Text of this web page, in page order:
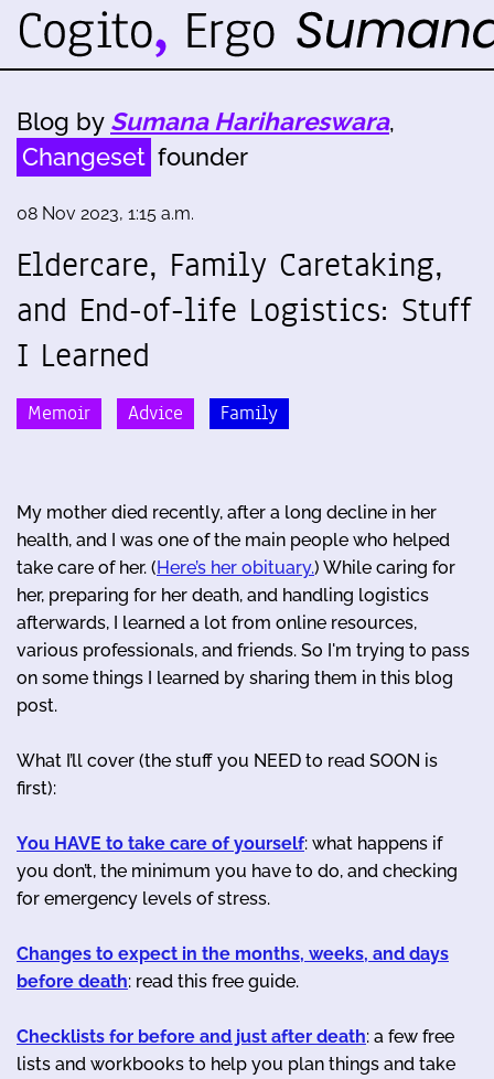
Blog by Sumana Harihareswara,
Changeset founder
08 Nov 2023, 1:15 a.m.
Eldercare, Family Caretaking,
and End-of-life Logistics: Stuff
I Learned
Memoir Advice Family
My mother died recently, after a long decline in her
health, and I was one of the main people who helped
take care of her. (Here’s her obituary.) While caring for
her, preparing for her death, and handling logistics
afterwards, I learned a lot from online resources,
various professionals, and friends. So I'm trying to pass
on some things I learned by sharing them in this blog
post.
What I’ll cover (the stuff you NEED to read SOON is
first):
You HAVE to take care of yourself: what happens if
you don’t, the minimum you have to do, and checking
for emergency levels of stress.
Changes to expect in the months, weeks, and days
before death: read this free guide.
Checklists for before and just after death: a few free
lists and workbooks to help you plan things and take